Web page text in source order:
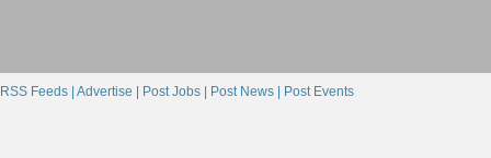
RSS Feeds | Advertise | Post Jobs | Post News | Post Events